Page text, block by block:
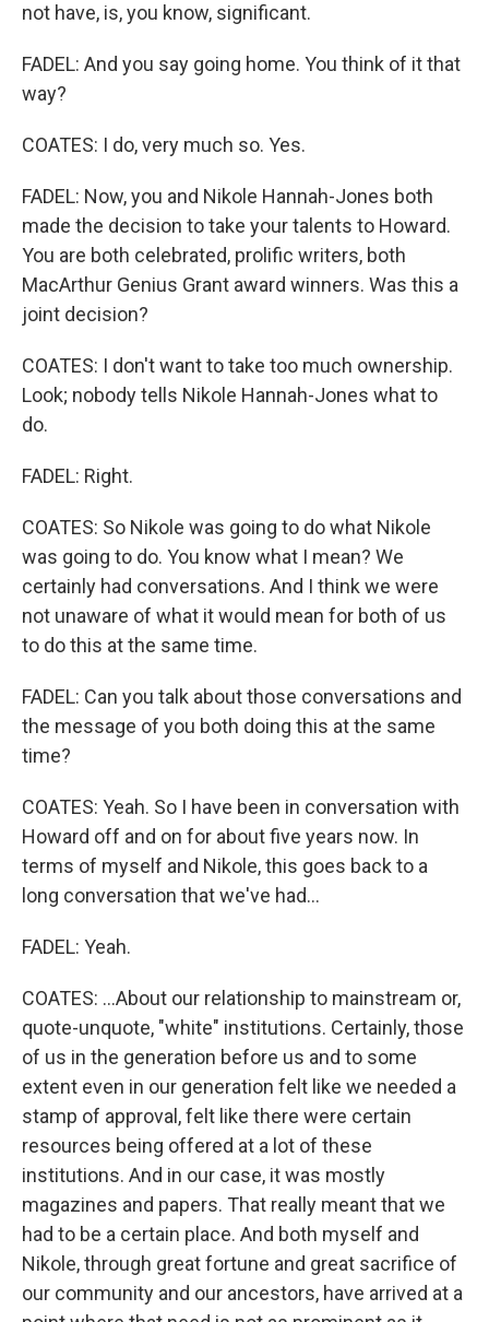
not have, is, you know, significant.
FADEL: And you say going home. You think of it that
way?
COATES: I do, very much so. Yes.
FADEL: Now, you and Nikole Hannah-Jones both
made the decision to take your talents to Howard.
You are both celebrated, prolific writers, both
MacArthur Genius Grant award winners. Was this a
joint decision?
COATES: I don't want to take too much ownership.
Look; nobody tells Nikole Hannah-Jones what to
do.
FADEL: Right.
COATES: So Nikole was going to do what Nikole
was going to do. You know what I mean? We
certainly had conversations. And I think we were
not unaware of what it would mean for both of us
to do this at the same time.
FADEL: Can you talk about those conversations and
the message of you both doing this at the same
time?
COATES: Yeah. So I have been in conversation with
Howard off and on for about five years now. In
terms of myself and Nikole, this goes back to a
long conversation that we've had...
FADEL: Yeah.
COATES: ...About our relationship to mainstream or,
quote-unquote, "white" institutions. Certainly, those
of us in the generation before us and to some
extent even in our generation felt like we needed a
stamp of approval, felt like there were certain
resources being offered at a lot of these
institutions. And in our case, it was mostly
magazines and papers. That really meant that we
had to be a certain place. And both myself and
Nikole, through great fortune and great sacrifice of
our community and our ancestors, have arrived at a